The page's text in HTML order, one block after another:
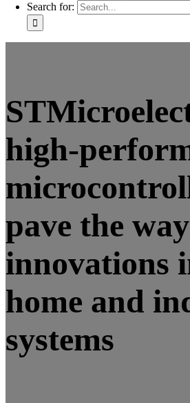
Search for:
high-
pave the
innovations
home and
systems